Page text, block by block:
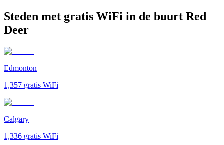
Steden met gratis WiFi in de buurt Red
Deer
Edmonton
1,357 gratis WiFi
Calgary
1,336 gratis WiFi